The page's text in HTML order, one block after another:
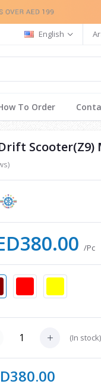
English
To Order
Scooter(Z9)
/Pc
(In stock)